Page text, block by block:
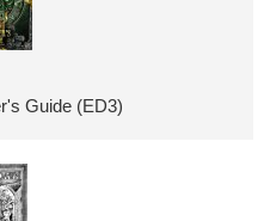
Guide (ED3)